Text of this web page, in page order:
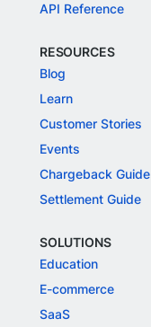
API Reference
RESOURCES
Blog
Learn
Customer Stories
Events
Chargeback Guide
Settlement Guide
SOLUTIONS
Education
E-commerce
SaaS